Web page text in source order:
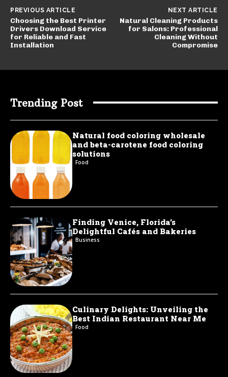
PREVIOUS ARTICLE
Choosing the Best Printer
Drivers Download Service
for Reliable and Fast
Installation
NEXT ARTICLE
Natural Cleaning Products
for Salons: Professional
Cleaning Without
Compromise
Trending Post
Natural food coloring wholesale
and beta-carotene food coloring
solutions
Food
Finding Venice, Florida’s
Delightful Cafés and Bakeries
Business
Culinary Delights: Unveiling the
Best Indian Restaurant Near Me
Food